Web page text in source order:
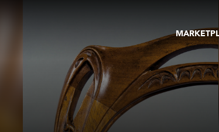
ARTWORKS
GALLERIES
VIRTUAL